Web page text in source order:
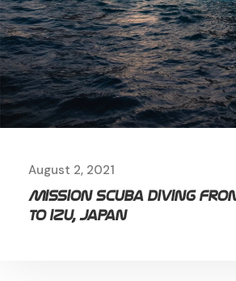
August 2, 2021
Mission Scuba diving
to Izu, Japan